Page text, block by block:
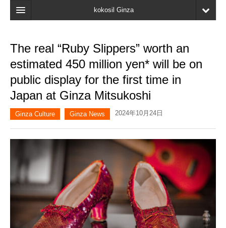
kokosil Ginza
Search
Recent reviews
My Page
The real “Ruby Slippers” worth an
estimated 450 million yen* will be on
public display for the first time in
Japan at Ginza Mitsukoshi
Ginza Culture Ginza News 2024年10月24日